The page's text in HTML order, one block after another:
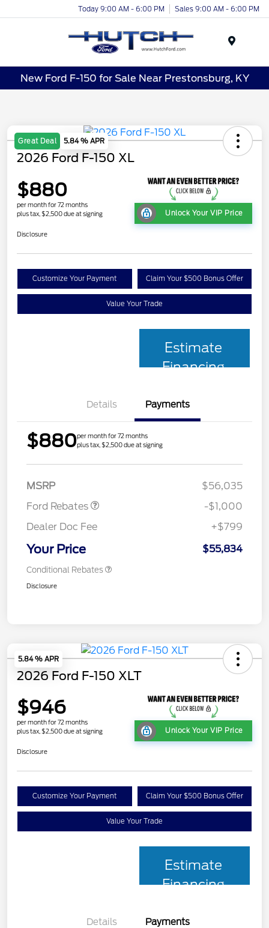
Today 9:00 AM - 6:00 PM Sales 9:00 AM - 6:00 PM
New Ford F-150 for Sale Near Prestonsburg, KY
Great Deal 5.84 % APR
2026 Ford F-150 XL
$880
per month for 72 months
plus tax, $2,500 due at signing
Unlock Your VIP Price
Disclosure
Customize Your Payment Claim Your $500 Bonus Offer
Value Your Trade
Estimate
Financing
Details Payments
$880per month for 72 months
plus tax, $2,500 due at signing
MSRP
$56,035
Ford Rebates
-$1,000
Dealer Doc Fee
+$799
Your Price $55,834
Conditional Rebates
Disclosure
5.84 % APR
2026 Ford F-150 XLT
$946
per month for 72 months
plus tax, $2,500 due at signing
Unlock Your VIP Price
Disclosure
Customize Your Payment Claim Your $500 Bonus Offer
Value Your Trade
Estimate
Financing
Details Payments